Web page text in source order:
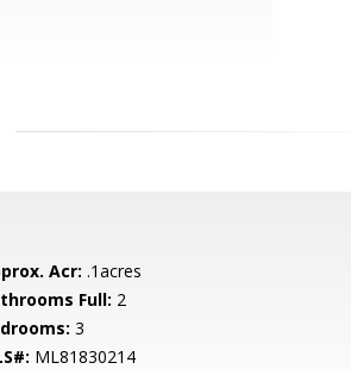
Acr: .1acres
Full: 2
3
ML81830214